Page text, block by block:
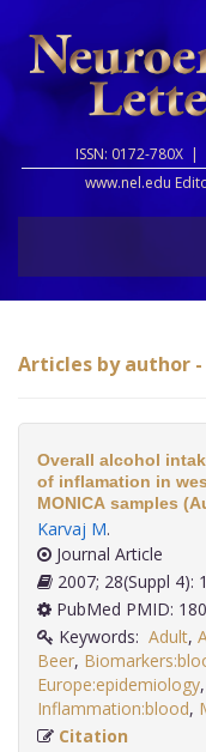
ISSN: 0172-780X |
www.nel.edu
Articles by author -
Overall alcohol
of inflamation in
MONICA samples
Karvaj M.
Journal Article
2007; 28(Suppl
PubMed PMID:
Keywords: Adult,
Beer,
Europe:epidemiology,
Inflammation:blood,
Citation